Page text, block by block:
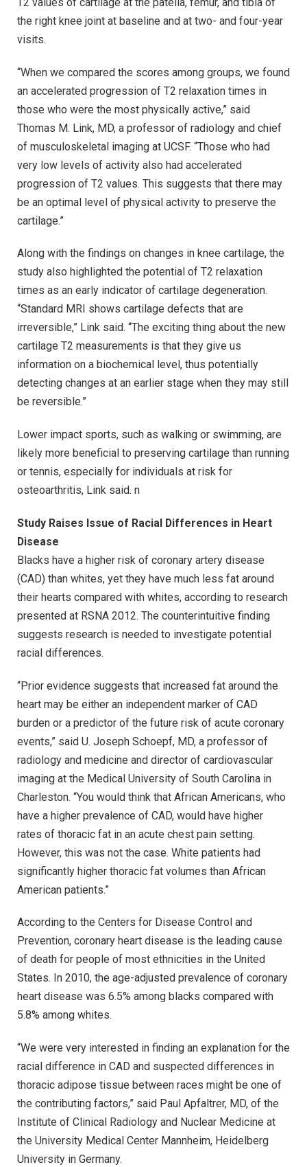
the right knee joint at baseline and at two- and four-year
visits.
“When we compared the scores among groups, we found
an accelerated progression of T2 relaxation times in
those who were the most physically active,” said
Thomas M. Link, MD, a professor of radiology and chief
of musculoskeletal imaging at UCSF. “Those who had
very low levels of activity also had accelerated
progression of T2 values. This suggests that there may
be an optimal level of physical activity to preserve the
cartilage.”
Along with the findings on changes in knee cartilage, the
study also highlighted the potential of T2 relaxation
times as an early indicator of cartilage degeneration.
“Standard MRI shows cartilage defects that are
irreversible,” Link said. “The exciting thing about the new
cartilage T2 measurements is that they give us
information on a biochemical level, thus potentially
detecting changes at an earlier stage when they may still
be reversible.”
Lower impact sports, such as walking or swimming, are
likely more beneficial to preserving cartilage than running
or tennis, especially for individuals at risk for
osteoarthritis, Link said. n
Study Raises Issue of Racial Differences in Heart
Disease
Blacks have a higher risk of coronary artery disease
(CAD) than whites, yet they have much less fat around
their hearts compared with whites, according to research
presented at RSNA 2012. The counterintuitive finding
suggests research is needed to investigate potential
racial differences.
“Prior evidence suggests that increased fat around the
heart may be either an independent marker of CAD
burden or a predictor of the future risk of acute coronary
events,” said U. Joseph Schoepf, MD, a professor of
radiology and medicine and director of cardiovascular
imaging at the Medical University of South Carolina in
Charleston. “You would think that African Americans, who
have a higher prevalence of CAD, would have higher
rates of thoracic fat in an acute chest pain setting.
However, this was not the case. White patients had
significantly higher thoracic fat volumes than African
American patients.”
According to the Centers for Disease Control and
Prevention, coronary heart disease is the leading cause
of death for people of most ethnicities in the United
States. In 2010, the age-adjusted prevalence of coronary
heart disease was 6.5% among blacks compared with
5.8% among whites.
“We were very interested in finding an explanation for the
racial difference in CAD and suspected differences in
thoracic adipose tissue between races might be one of
the contributing factors,” said Paul Apfaltrer, MD, of the
Institute of Clinical Radiology and Nuclear Medicine at
the University Medical Center Mannheim, Heidelberg
University in Germany.